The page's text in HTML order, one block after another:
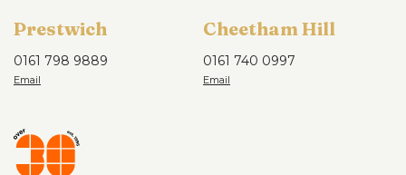
Prestwich
0161 798 9889
Cheetham Hill
0161 740 0997